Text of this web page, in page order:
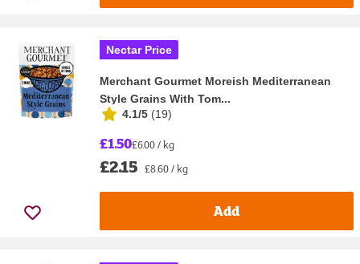
Nectar Price
Merchant Gourmet Moreish Mediterranean
Style Grains With Tom...
4.1/5 (19)
£1.50£6.00 / kg
£2.15 £8.60 / kg
Add